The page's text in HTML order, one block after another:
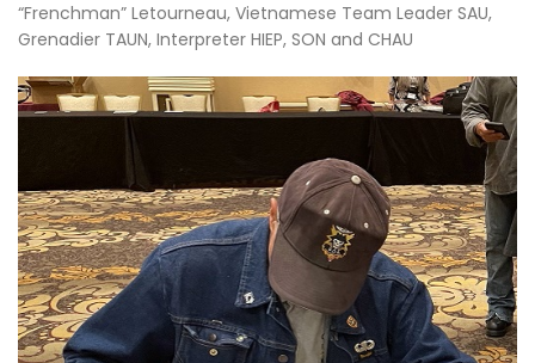
“Frenchman” Letourneau, Vietnamese Team Leader SAU,
Grenadier TAUN, Interpreter HIEP, SON and CHAU